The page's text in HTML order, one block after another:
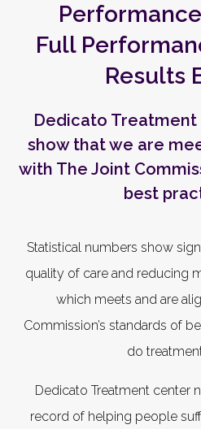
Full
Results
Dedicato
show that we are
with The Joint
best
Statistical numbers show
quality of care and reducing
which meets and are
Commission’s standards of
do
Dedicato Treatment center
record of helping people